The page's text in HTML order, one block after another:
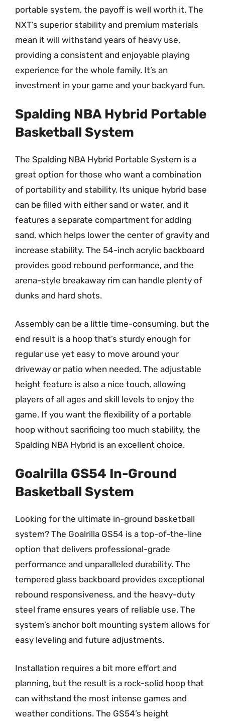
portable system, the payoff is well worth it. The
NXT’s superior stability and premium materials
mean it will withstand years of heavy use,
providing a consistent and enjoyable playing
experience for the whole family. It’s an
investment in your game and your backyard fun.
Spalding NBA Hybrid Portable
Basketball System
The Spalding NBA Hybrid Portable System is a
great option for those who want a combination
of portability and stability. Its unique hybrid base
can be filled with either sand or water, and it
features a separate compartment for adding
sand, which helps lower the center of gravity and
increase stability. The 54-inch acrylic backboard
provides good rebound performance, and the
arena-style breakaway rim can handle plenty of
dunks and hard shots.
Assembly can be a little time-consuming, but the
end result is a hoop that’s sturdy enough for
regular use yet easy to move around your
driveway or patio when needed. The adjustable
height feature is also a nice touch, allowing
players of all ages and skill levels to enjoy the
game. If you want the flexibility of a portable
hoop without sacrificing too much stability, the
Spalding NBA Hybrid is an excellent choice.
Goalrilla GS54 In-Ground
Basketball System
Looking for the ultimate in-ground basketball
system? The Goalrilla GS54 is a top-of-the-line
option that delivers professional-grade
performance and unparalleled durability. The
tempered glass backboard provides exceptional
rebound responsiveness, and the heavy-duty
steel frame ensures years of reliable use. The
system’s anchor bolt mounting system allows for
easy leveling and future adjustments.
Installation requires a bit more effort and
planning, but the result is a rock-solid hoop that
can withstand the most intense games and
weather conditions. The GS54’s height